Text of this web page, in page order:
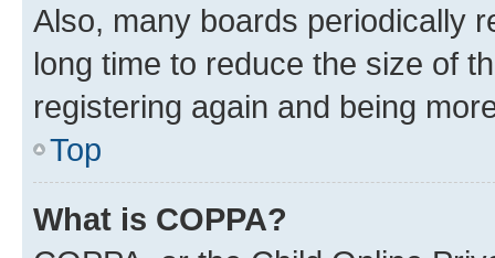
Also, many boards periodically
long time to reduce the size of
registering again and being
Top
What is COPPA?